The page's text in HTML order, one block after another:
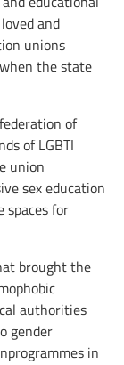
and
unions
the state
of
of LGBTI
union
sex education
spaces for
brought the
authorities
gender
in